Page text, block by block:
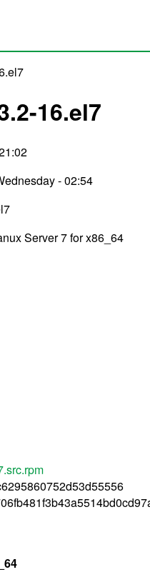
16.el7
- 02:54
Server 7 for x86_64